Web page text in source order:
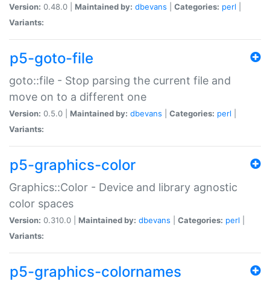
Version: 0.48.0 | Maintained by: dbevans Categories: perl
Variants:
p5-goto-file
goto::file - Stop parsing the current file and
move on to a different one
Version: 0.5.0 | Maintained by: dbevans Categories: perl
Variants:
p5-graphics-color
Graphics::Color - Device and library agnostic
color spaces
Version: 0.310.0 | Maintained by: dbevans Categories: perl
Variants:
p5-graphics-colornames